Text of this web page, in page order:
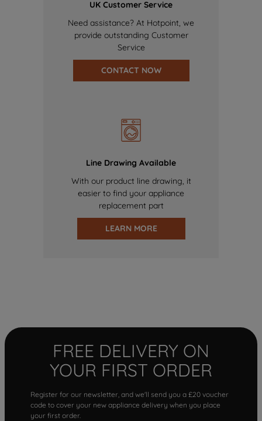
UK Customer Service
Need assistance? At Hotpoint, we
provide outstanding Customer
Service
CONTACT NOW
Line Drawing Available
With our product line drawing, it
easier to find your appliance
replacement part
LEARN MORE
FREE DELIVERY ON
YOUR FIRST ORDER
Register for our newsletter, and we'll send you a £20 voucher
code to cover your new appliance delivery when you place
your first order.